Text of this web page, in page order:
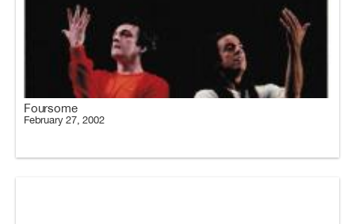
Foursome
February 27, 2002